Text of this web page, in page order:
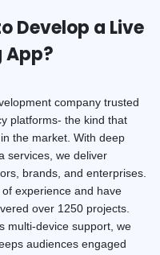
Develop a Live
App?
company trusted
platforms- the kind that
the market. With deep
services, we deliver
brands, and enterprises.
experience and have
over 1250 projects.
multi-device support, we
audiences engaged